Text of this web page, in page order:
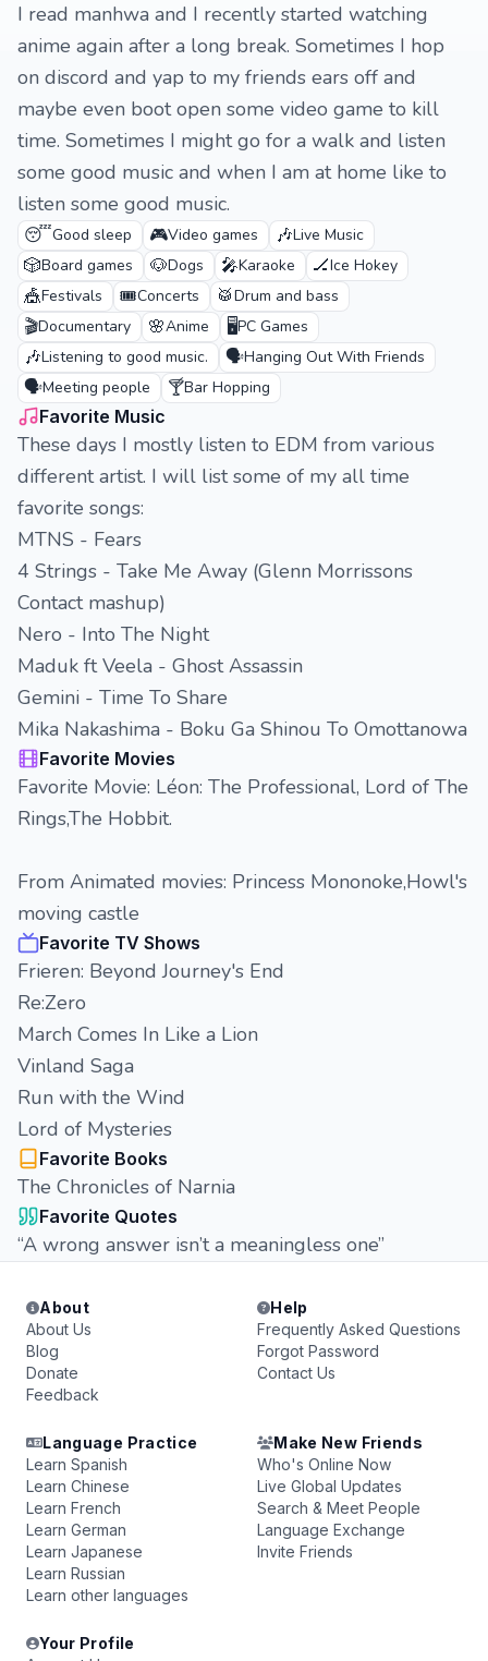
I read manhwa and I recently started watching
anime again after a long break. Sometimes I hop
on discord and yap to my friends ears off and
maybe even boot open some video game to kill
time. Sometimes I might go for a walk and listen
some good music and when I am at home like to
listen some good music.
😴Good sleep 🎮Video games 🎶Live Music
🎲Board games 🐶Dogs 🎤Karaoke 🏒Ice Hokey
🎪Festivals 🎟️Concerts 🥁Drum and bass
🎬Documentary 🌸Anime 🖥️PC Games
🎶Listening to good music. 🗣️Hanging Out With Friends
🗣️Meeting people 🍸Bar Hopping
Favorite Music
These days I mostly listen to EDM from various
different artist. I will list some of my all time
favorite songs:
MTNS - Fears
4 Strings - Take Me Away (Glenn Morrissons
Contact mashup)
Nero - Into The Night
Maduk ft Veela - Ghost Assassin
Gemini - Time To Share
Mika Nakashima - Boku Ga Shinou To Omottanowa
Favorite Movies
Favorite Movie: Léon: The Professional, Lord of The
Rings,The Hobbit.
From Animated movies: Princess Mononoke,Howl's
moving castle
Favorite TV Shows
Frieren: Beyond Journey's End
Re:Zero
March Comes In Like a Lion
Vinland Saga
Run with the Wind
Lord of Mysteries
Favorite Books
The Chronicles of Narnia
Favorite Quotes
“A wrong answer isn’t a meaningless one”
About
About Us
Blog
Donate
Feedback
Help
Frequently Asked Questions
Forgot Password
Contact Us
Language Practice
Learn Spanish
Learn Chinese
Learn French
Learn German
Learn Japanese
Learn Russian
Learn other languages
Make New Friends
Who's Online Now
Live Global Updates
Search & Meet People
Language Exchange
Invite Friends
Your Profile